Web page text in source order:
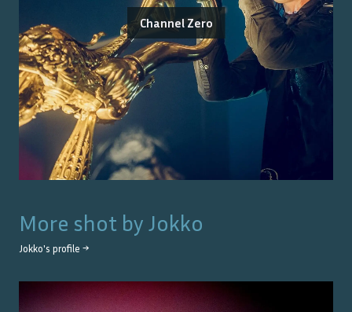
Channel Zero
More shot by Jokko
Jokko's profile →